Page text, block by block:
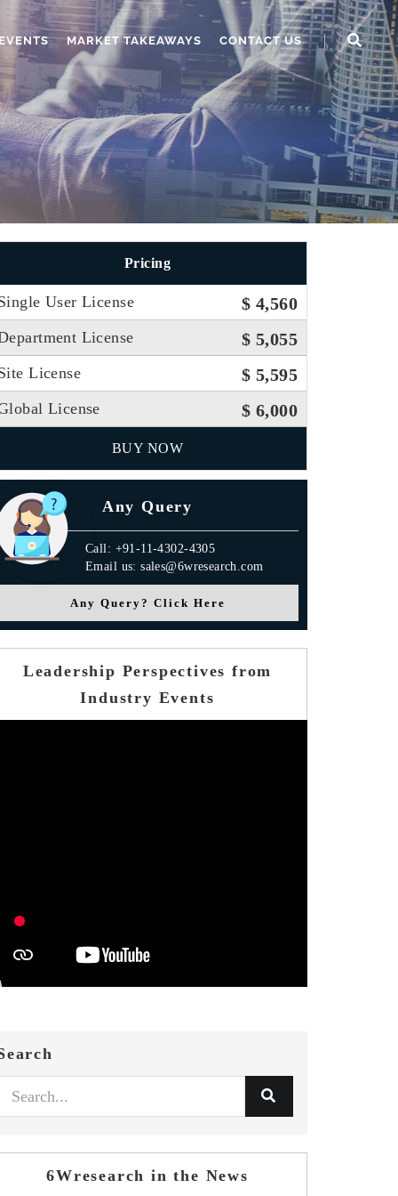
MARKET TAKEAWAYS CONTACT US
Pricing
User License $ 4,560
License $ 5,055
License $ 5,595
License $ 6,000
BUY NOW
Any Query
Call: +91-11-4302-4305
Email us: sales@6wresearch.com
Any Query? Click Here
Leadership Perspectives from
Industry Events
6Wresearch in the News